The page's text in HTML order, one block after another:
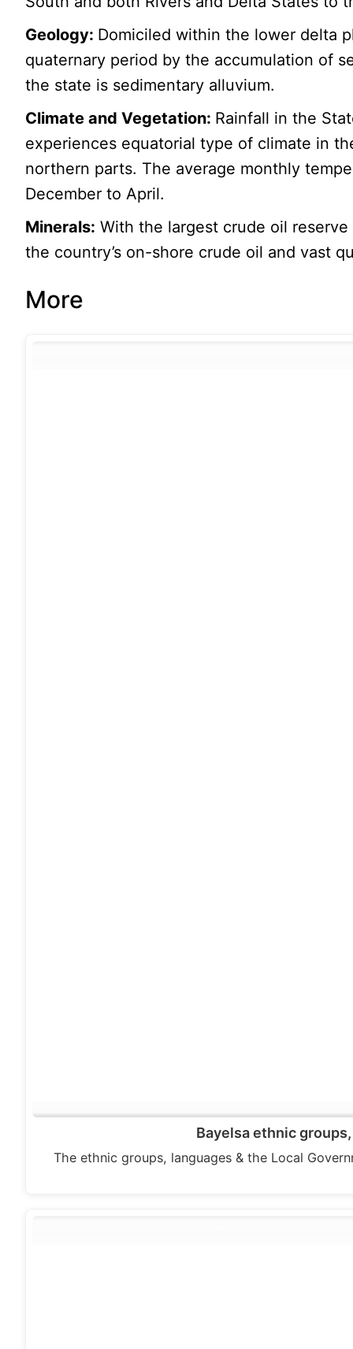
Geology: Domiciled within the lower delta
quaternary period by the accumulation of
the state is sedimentary alluvium.
Climate and Vegetation: Rainfall in the
experiences equatorial type of climate in
northern parts. The average monthly
December to April.
Minerals: With the largest crude oil
the country’s on-shore crude oil and vast
More
Bayelsa ethnic
The ethnic groups, languages & the Local